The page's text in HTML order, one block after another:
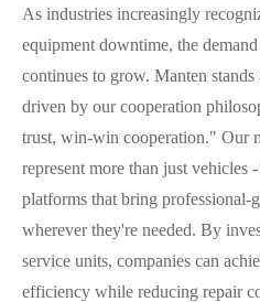
As industries increasingly
equipment downtime, the
continues to grow. Manten
driven by our cooperation
trust, win-win cooperation." Our
represent more than just vehicles
platforms that bring professional-
wherever they're needed. By
service units, companies can
efficiency while reducing repair